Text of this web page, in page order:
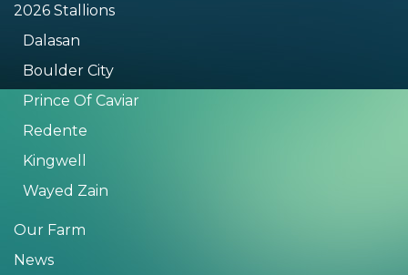
2026 Stallions
Dalasan
Boulder City
Prince Of Caviar
Redente
Kingwell
Wayed Zain
Our Farm
News